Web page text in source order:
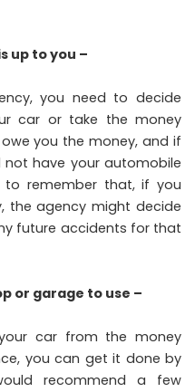
up to you –
you need to decide
car or take the money
you the money, and if
have your automobile
to remember that, if you
the agency might decide
future accidents for that
or garage to use –
car from the money
you can get it done by
recommend a few